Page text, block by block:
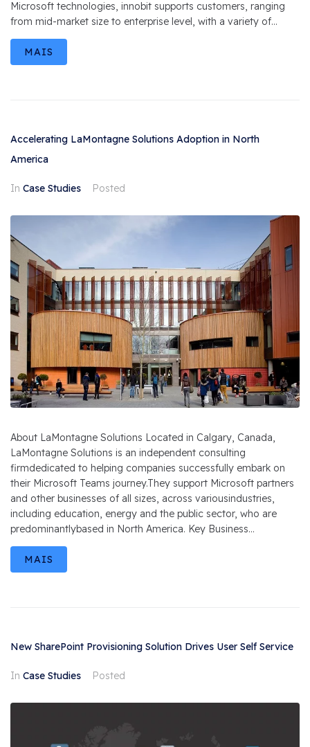
Microsoft technologies, innobit supports customers, ranging
from mid-market size to enterprise level, with a variety of...
MAIS
Accelerating LaMontagne Solutions Adoption in North
America
In Case Studies Posted
About LaMontagne Solutions Located in Calgary, Canada,
LaMontagne Solutions is an independent consulting
firmdedicated to helping companies successfully embark on
their Microsoft Teams journey.They support Microsoft partners
and other businesses of all sizes, across variousindustries,
including education, energy and the public sector, who are
predominantlybased in North America. Key Business...
MAIS
New SharePoint Provisioning Solution Drives User Self Service
In Case Studies Posted